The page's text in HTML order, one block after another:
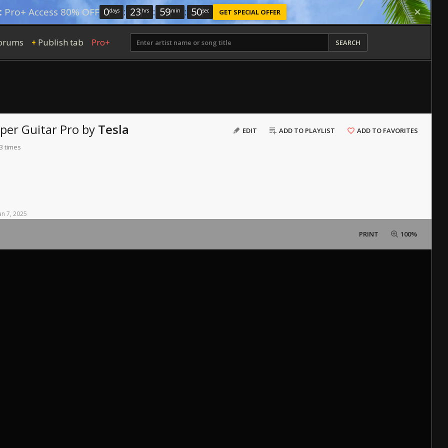
Pro+ Access 80% OFF 0days : 23 hrs : 59min : 49sec GET SPECIAL OFFER
+ Publish tab Pro+ SEARCH
EDIT ADD TO PLAYLIST ADD TO FAVORITES
Guitar Pro by Tesla
times
7, 2025
PRINT 100%